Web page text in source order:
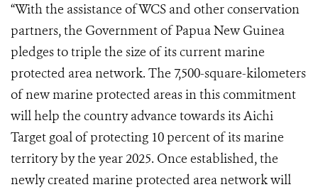
“With the assistance of WCS and other conservation
partners, the Government of Papua New Guinea
pledges to triple the size of its current marine
protected area network. The 7,500-square-kilometers
of new marine protected areas in this commitment
will help the country advance towards its Aichi
Target goal of protecting 10 percent of its marine
territory by the year 2025. Once established, the
newly created marine protected area network will